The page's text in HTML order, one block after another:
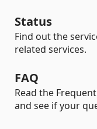
Status
Find out the
related services.
FAQ
Read the
and see if your